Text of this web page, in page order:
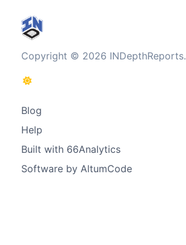
Copyright © 2026 INDepthReports.
Blog
Help
Built with 66Analytics
Software by AltumCode